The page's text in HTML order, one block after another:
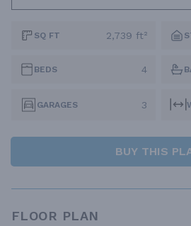
SQ FT 2,739 ft²
BEDS 4
GARAGES 3
BUY THIS
FLOOR PLAN